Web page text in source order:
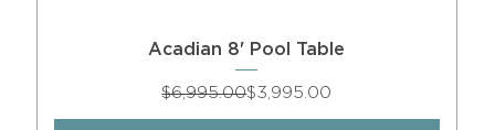
Acadian 8' Pool Table
Regular Price
$6,995.00Sale Price
$3,995.00